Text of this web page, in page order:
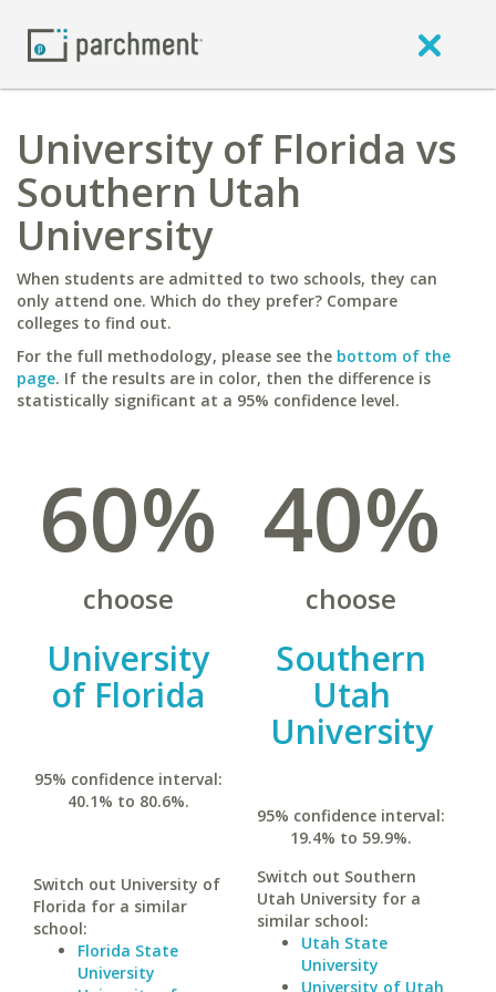
University of Florida vs
Southern Utah
University
When students are admitted to two schools, they can
only attend one. Which do they prefer? Compare
colleges to find out.
For the full methodology, please see the bottom of the
page. If the results are in color, then the difference is
statistically significant at a 95% confidence level.
60%
choose
University
of Florida
95% confidence interval:
40.1% to 80.6%.
Switch out University of
Florida for a similar
school:
Florida State
University
40%
choose
Southern
Utah
University
95% confidence interval:
19.4% to 59.9%.
Switch out Southern
Utah University for a
similar school:
Utah State
University
University of Utah